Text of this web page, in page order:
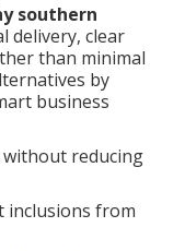
southern
delivery, clear
than minimal
by
business
without reducing
inclusions from